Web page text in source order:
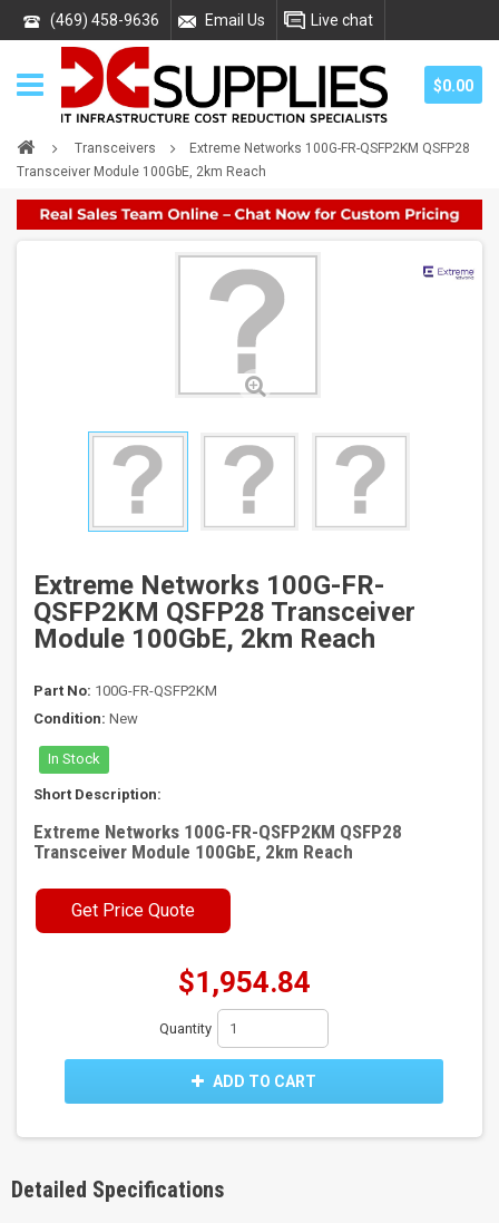
(469) 458-9636 Email Us Live chat
$0.00
Transceivers
Extreme Networks 100G-FR-QSFP2KM QSFP28
Transceiver Module 100GbE, 2km Reach
Extreme Networks 100G-FR-
QSFP2KM QSFP28 Transceiver
Module 100GbE, 2km Reach
Part No: 100G-FR-QSFP2KM
Condition: New
In Stock
Short Description:
Extreme Networks 100G-FR-QSFP2KM QSFP28
Transceiver Module 100GbE, 2km Reach
Get Price Quote
$1,954.84
Quantity
ADD TO CART
Detailed Specifications